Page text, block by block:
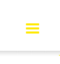
Toggle